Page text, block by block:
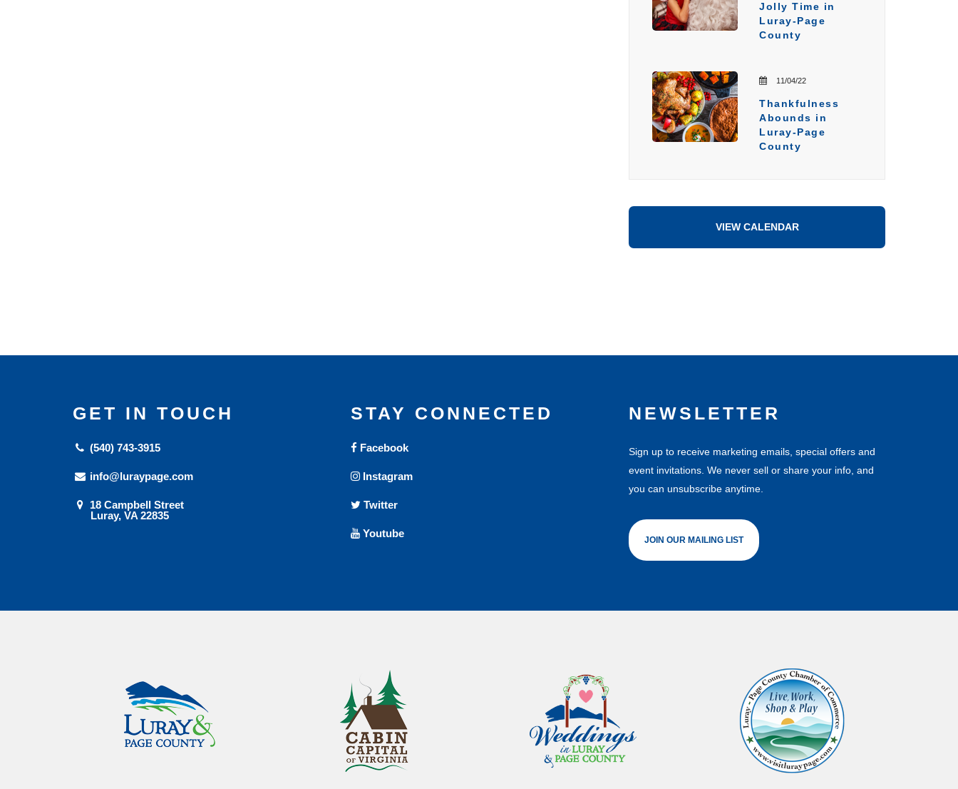
Jolly Time in
Luray-Page
County
11/04/22
Thankfulness
Abounds in
Luray-Page
County
VIEW CALENDAR
GET IN TOUCH
(540) 743-3915
info@luraypage.com
18 Campbell Street
Luray, VA 22835
STAY CONNECTED
Facebook
Instagram
Twitter
Youtube
NEWSLETTER
Sign up to receive marketing emails, special offers and
event invitations. We never sell or share your info, and
you can unsubscribe anytime.
JOIN OUR MAILING LIST